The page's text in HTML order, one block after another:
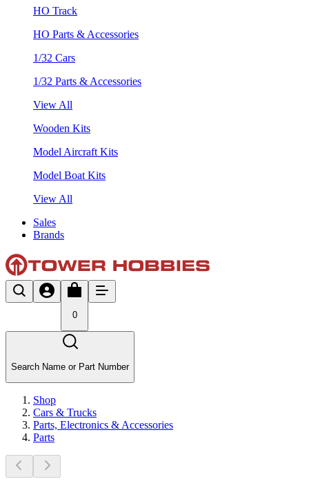
HO Track
HO Parts & Accessories
1/32 Cars
1/32 Parts & Accessories
View All
Wooden Kits
Model Aircraft Kits
Model Boat Kits
View All
Sales
Brands
0
Search Name or Part Number
Shop
Cars & Trucks
Parts, Electronics & Accessories
Parts